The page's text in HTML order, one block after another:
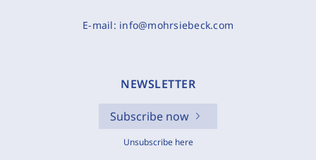
E-mail: info@mohrsiebeck.com
NEWSLETTER
Subscribe now
Unsubscribe here